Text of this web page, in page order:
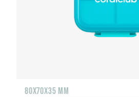
80X70X35 MM